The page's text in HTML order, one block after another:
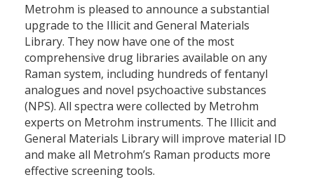
Metrohm is pleased to announce a substantial
upgrade to the Illicit and General Materials
Library. They now have one of the most
comprehensive drug libraries available on any
Raman system, including hundreds of fentanyl
analogues and novel psychoactive substances
(NPS). All spectra were collected by Metrohm
experts on Metrohm instruments. The Illicit and
General Materials Library will improve material ID
and make all Metrohm’s Raman products more
effective screening tools.